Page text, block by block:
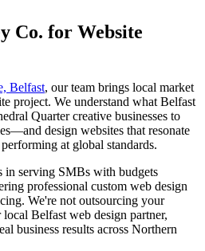
Co. for Website
Belfast, our team brings local market
project. We understand what Belfast
Quarter creative businesses to
design websites that resonate
at global standards.
in serving SMBs with budgets
professional custom web design
We're not outsourcing your
Belfast web design partner,
business results across Northern